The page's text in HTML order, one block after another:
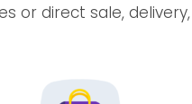
or direct sale,